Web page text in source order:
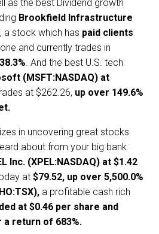
as the best Dividend growth
Brookfield Infrastructure
, a stock which has paid clients
and currently trades in
. And the best U.S. tech
(MSFT:NASDAQ) at
at $262.26, up over 149.6%
in uncovering great stocks
about from your big bank
Inc. (XPEL:NASDAQ) at $1.42
at $79.52, up over 5,500.0%
a profitable cash rich
at $0.46 per share and
a return of 683%.